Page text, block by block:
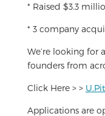
* Raised $3.3
* 3 company
We’re looking for
founders from
Click Here > >
Applications are